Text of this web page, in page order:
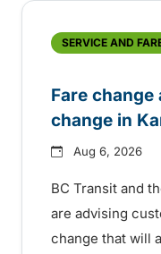
SERVICE AND
Fare
change in
Aug 6, 2026
BC Transit and
are advising
change that will